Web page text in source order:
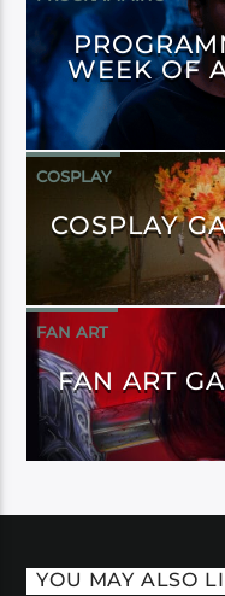
WEEK OF
COSPLAY
COSPLAY
FAN ART
FAN ART
YOU MAY ALSO